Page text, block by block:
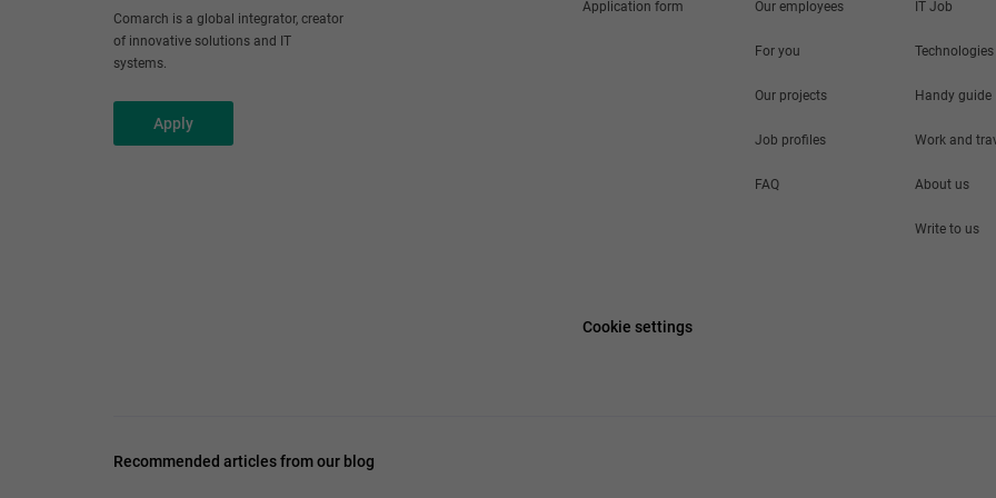
Comarch is a global integrator, creator
of innovative solutions and IT
systems.
Apply
Application form Our employees
For you
Our projects
Job profiles
FAQ
IT Job
Technologies
Handy guide
Work and
About us
Write to us
Cookie settings
Recommended articles from our blog